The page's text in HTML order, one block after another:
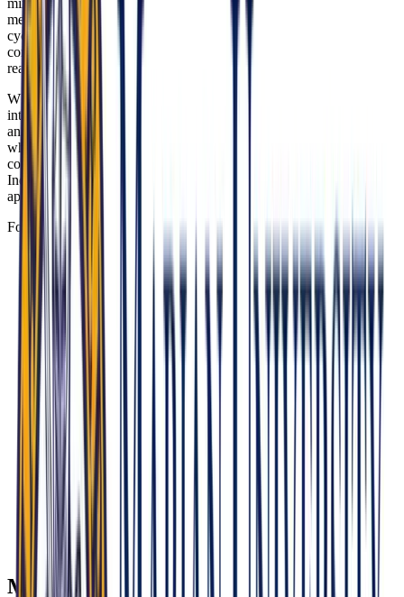
mix of faculty, practicing physicians, and/or admissions committee
members—for 30 to 45 minutes. Depending on the admissions
cycle, interviews may be in-person or virtual. The tone is
conversational yet purposeful, with focused probing to assess your
readiness to serve and your grasp of osteopathic practice.
What the panel is really evaluating is your ability to translate mission
into action. They want to see how your experiences align with rural
and urban community needs in Indiana, whether you can articulate
whole-person, integrative care, and how you navigate ethical
complexity with humility and professional standards. Your clarity on
Indiana’s care-access realities and osteopathic principles will set you
apart.
Format highlights and evaluation themes:
Rural and Underserved Medicine: MU-COM serves as a
pipeline for practitioners in Indiana’s medically underserved
areas. Demonstrate awareness of rural barriers and a genuine
service commitment.
Osteopathic Identity: Expect direct discussion of Osteopathic
Manipulative Treatment (OMT), whole-person medicine, and
integrative care—the hallmarks of MU-COM’s philosophy.
Cultural Competence & Social Justice: Embody empathy,
cultural humility, and an understanding of social determinants
and dignity for all into education.
Ethics & Conscience: As a Catholic institution, MU-COM
may explore faith, bioethics, reproductive health, and your
personal moral reasoning in clinical contexts.
Insider Tip: Interviewers look for self-driven reflection,
maturity, and openness to diverse communities. Be
ready to explain how faith—your own or your respect
for others’—can co-exist with science in healing.
Mission & Culture Fit